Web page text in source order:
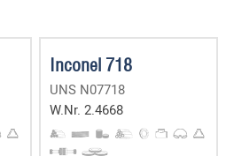
Inconel 718
UNS N07718
W.Nr. 2.4668